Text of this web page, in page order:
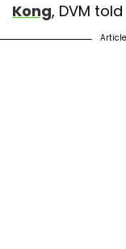
Kong, DVM told